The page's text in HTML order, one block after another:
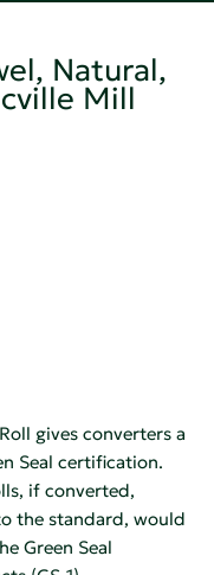
Natural,
Mill
gives converters a
Seal certification.
if converted,
the standard, would
Green Seal